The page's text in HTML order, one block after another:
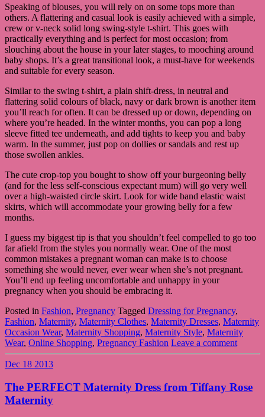
Speaking of blouses, you will rely on on some tops more than
others. A flattering and casual look is easily achieved with a simple,
crew or v-neck solid long swing-style t-shirt. This goes with
practically everything and is perfect for most occasion; from
slouching about the house in your later stages, to mooching around
baby shops. It’s a great transitional look, a must-have for weekends
and suitable for every season.
Similar to the swing t-shirt, a plain shift-dress, in neutral and
flattering solid colours of black, navy or dark brown is another item
you’ll reach for often. It can be dressed up or down, depending on
where you’re headed. In the winter months, you can pop a long
sleeve fitted tee underneath, and add tights to keep you and baby
warm. In the summer, just pop on dollies or sandals and rest up
those swollen ankles.
The cute crop-top you bought to show off your burgeoning belly
(and for the less self-conscious expectant mum) will go very well
over a high-waisted circle skirt. Look for wide band elastic waist
skirts, which will accommodate your growing belly for a few
months.
I guess my biggest tip is that you shouldn’t feel compelled to go too
far afield from the styles you normally wear. One of the most
common mistakes a pregnant woman can make is to choose
something she would never, ever wear when she’s not pregnant.
You’ll end up feeling uncomfortable and unhappy in your
pregnancy when you should be embracing it.
Posted in Fashion, Pregnancy Tagged Dressing for Pregnancy,
Fashion, Maternity, Maternity Clothes, Maternity Dresses, Maternity
Occasion Wear, Maternity Shopping, Maternity Style, Maternity
Wear, Online Shopping, Pregnancy Fashion Leave a comment
Dec 18 2013
The PERFECT Maternity Dress from Tiffany Rose
Maternity